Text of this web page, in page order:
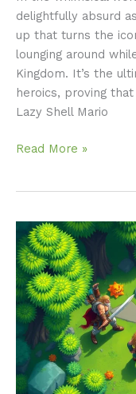
delightfully absurd
up that turns the
lounging around
Kingdom. It’s the
heroics, proving
Lazy Shell Mario
Read More »
Top
Down
RPGs:
Discover
the
Ultimate
Adventures
in
Strategy